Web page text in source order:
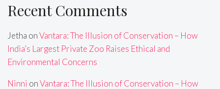
Recent Comments
Jetha onVantara: The Illusion of Conservation – How
India’s Largest Private Zoo Raises Ethical and
Environmental Concerns
Ninni onVantara: The Illusion of Conservation – How